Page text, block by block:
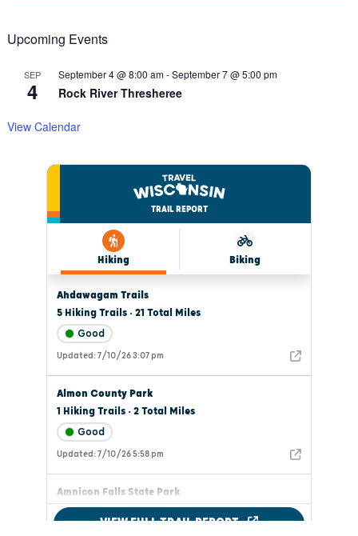
Upcoming Events
SEP
4
September 4 @ 8:00 am-September 7 @ 5:00 pm
Rock River Thresheree
View Calendar